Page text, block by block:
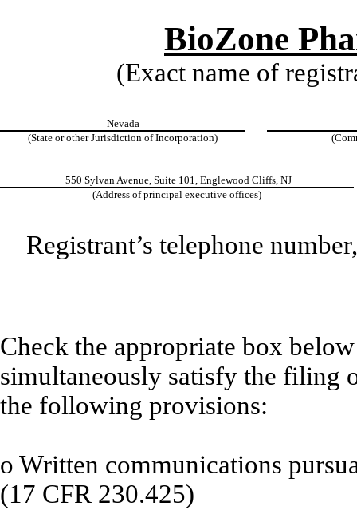
BioZone
(Exact name of
Nevada
(State or other Jurisdiction of Incorporation)
550 Sylvan Avenue, Suite 101, Englewood Cliffs, NJ
(Address of principal executive offices)
Registrant’s telephone
Check the appropriate box
simultaneously satisfy the filing
the following provisions:
o Written communications
(17 CFR 230.425)